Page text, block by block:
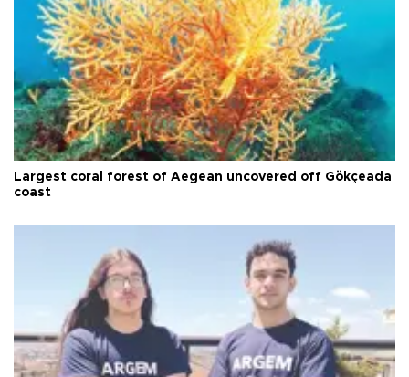
Largest coral forest of Aegean uncovered off Gökçeada
coast